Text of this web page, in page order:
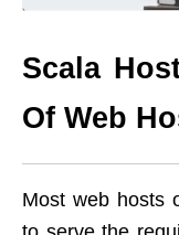
Scala
Of Web
Most web hosts